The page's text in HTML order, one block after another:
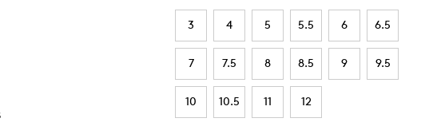
3 4 5 5.5 6 6.5
7 7.5 8 8.5 9 9.5
10 10.5 11 12